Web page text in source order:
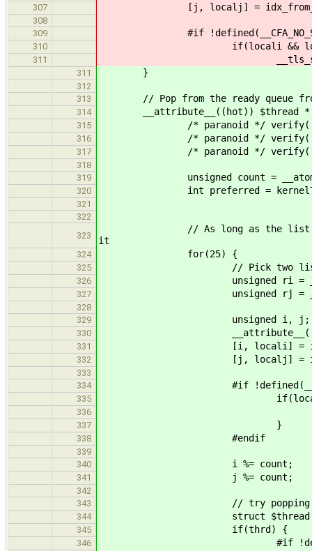
307 [j, localj] =
308
309
#if
310 if(locali &&
311 __tls_stats()-
311 }
312
313
// Pop from the ready queue
314 __attribute__((hot)) $thread *
315 /* paranoid */ verify(
316 /* paranoid */ verify(
317 /* paranoid */ verify(
318
319
unsigned count =
320 int preferred =
321
322
323
// As long as the list is not
it
324 for(25) {
325 // Pick two lists at
326 unsigned ri =
327 unsigned rj =
328
329
unsigned i, j;
330
331 [i, locali] =
332 [j, localj] =
333
334
#if
335 if(locali &&
336
337 }
338 #endif
339
340
i %= count;
341 j %= count;
342
343
// try popping from
344 struct $thread * thrd
345 if(thrd) {
346 #if